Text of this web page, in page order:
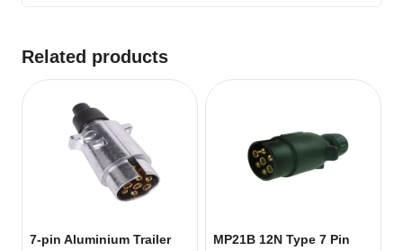
Related products
7-pin Aluminium Trailer
MP21B 12N Type 7 Pin